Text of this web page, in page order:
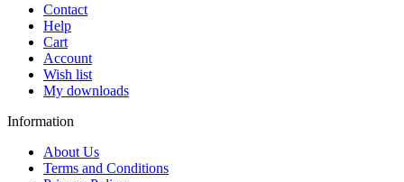
Contact
Help
Cart
Account
Wish list
My downloads
Information
About Us
Terms and Conditions